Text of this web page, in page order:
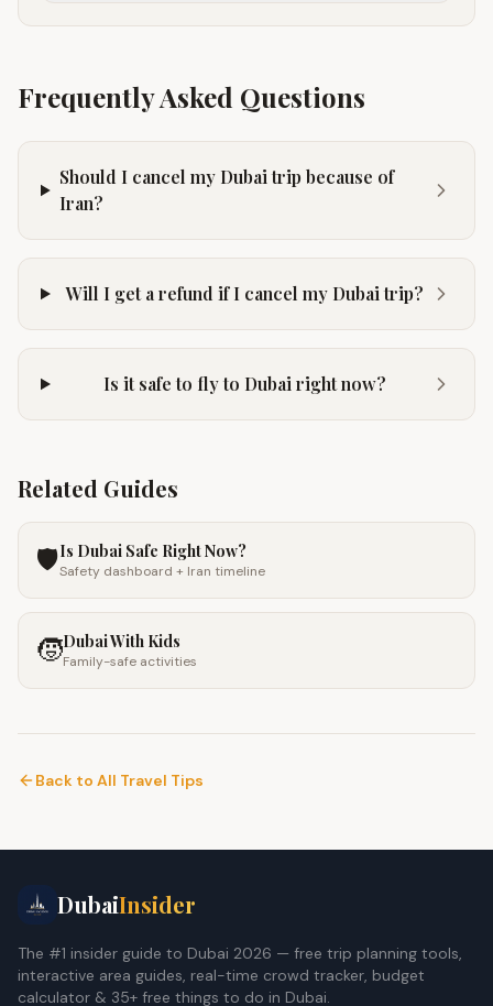
Frequently Asked Questions
Should I cancel my Dubai trip because of
Iran?
Will I get a refund if I cancel my Dubai trip?
Is it safe to fly to Dubai right now?
Related Guides
🛡️Is Dubai Safe Right Now?
Safety dashboard + Iran timeline
🧒Dubai With Kids
Family-safe activities
Back to All Travel Tips
DubaiInsider
The #1 insider guide to Dubai 2026 — free trip planning tools,
interactive area guides, real-time crowd tracker, budget
calculator & 35+ free things to do in Dubai.